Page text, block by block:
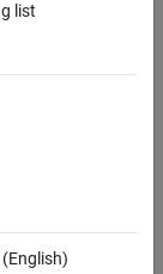
matrix
2 reference
Resource Indices
list